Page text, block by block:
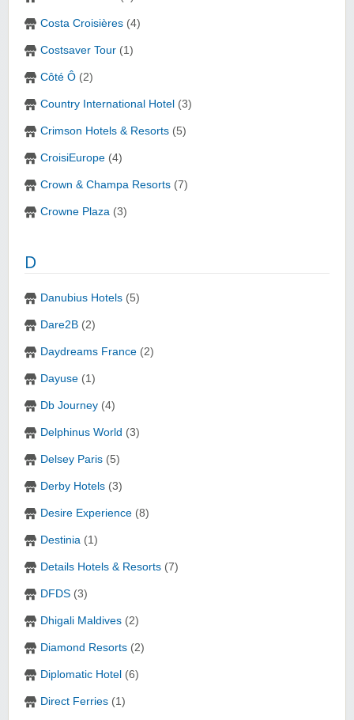
Costa Croisières (4)
Costsaver Tour (1)
Côté Ô (2)
Country International Hotel (3)
Crimson Hotels & Resorts (5)
CroisiEurope (4)
Crown & Champa Resorts (7)
Crowne Plaza (3)
D
Danubius Hotels (5)
Dare2B (2)
Daydreams France (2)
Dayuse (1)
Db Journey (4)
Delphinus World (3)
Delsey Paris (5)
Derby Hotels (3)
Desire Experience (8)
Destinia (1)
Details Hotels & Resorts (7)
DFDS (3)
Dhigali Maldives (2)
Diamond Resorts (2)
Diplomatic Hotel (6)
Direct Ferries (1)